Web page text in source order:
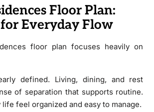
Floor Plan:
Everyday Flow
floor plan focuses heavily on
defined. Living, dining, and rest
of separation that supports routine.
feel organized and easy to manage.